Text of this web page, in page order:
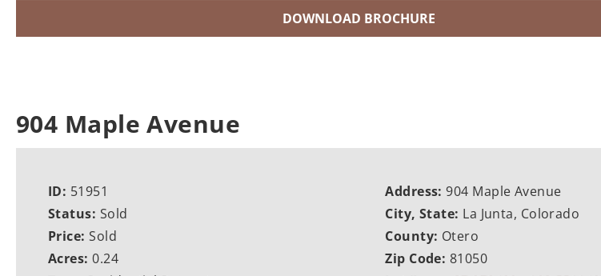
DOWNLOAD BROCHURE
904 Maple Avenue
ID: 51951
Status: Sold
Price:Sold
Acres:0.24
Address:904 Maple Avenue
City, State: La Junta, Colorado
County: Otero
Zip Code: 81050